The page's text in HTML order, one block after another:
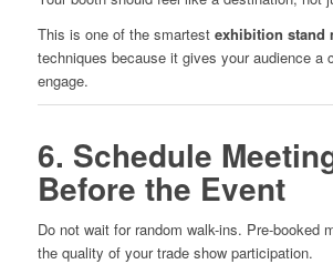
This is one of the smartest exhibition stand
techniques because it gives your audience a
engage.
6. Schedule
Before the Event
Do not wait for random walk-ins. Pre-booked
the quality of your trade show participation.